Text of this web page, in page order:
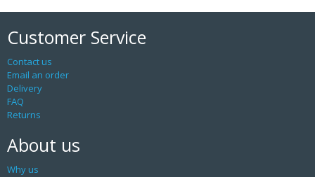
Customer Service
Contact us
Email an order
Delivery
FAQ
Returns
About us
Why us